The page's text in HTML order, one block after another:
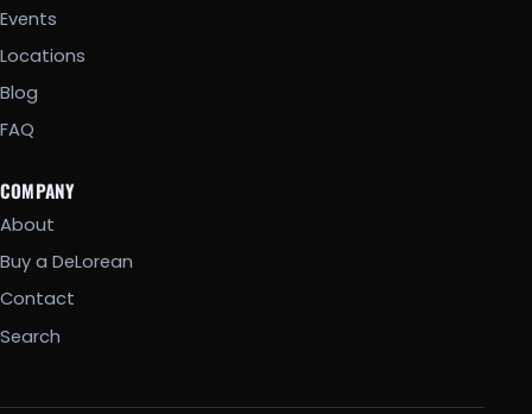
Events
Locations
Blog
FAQ
COMPANY
About
Buy a DeLorean
Contact
Search